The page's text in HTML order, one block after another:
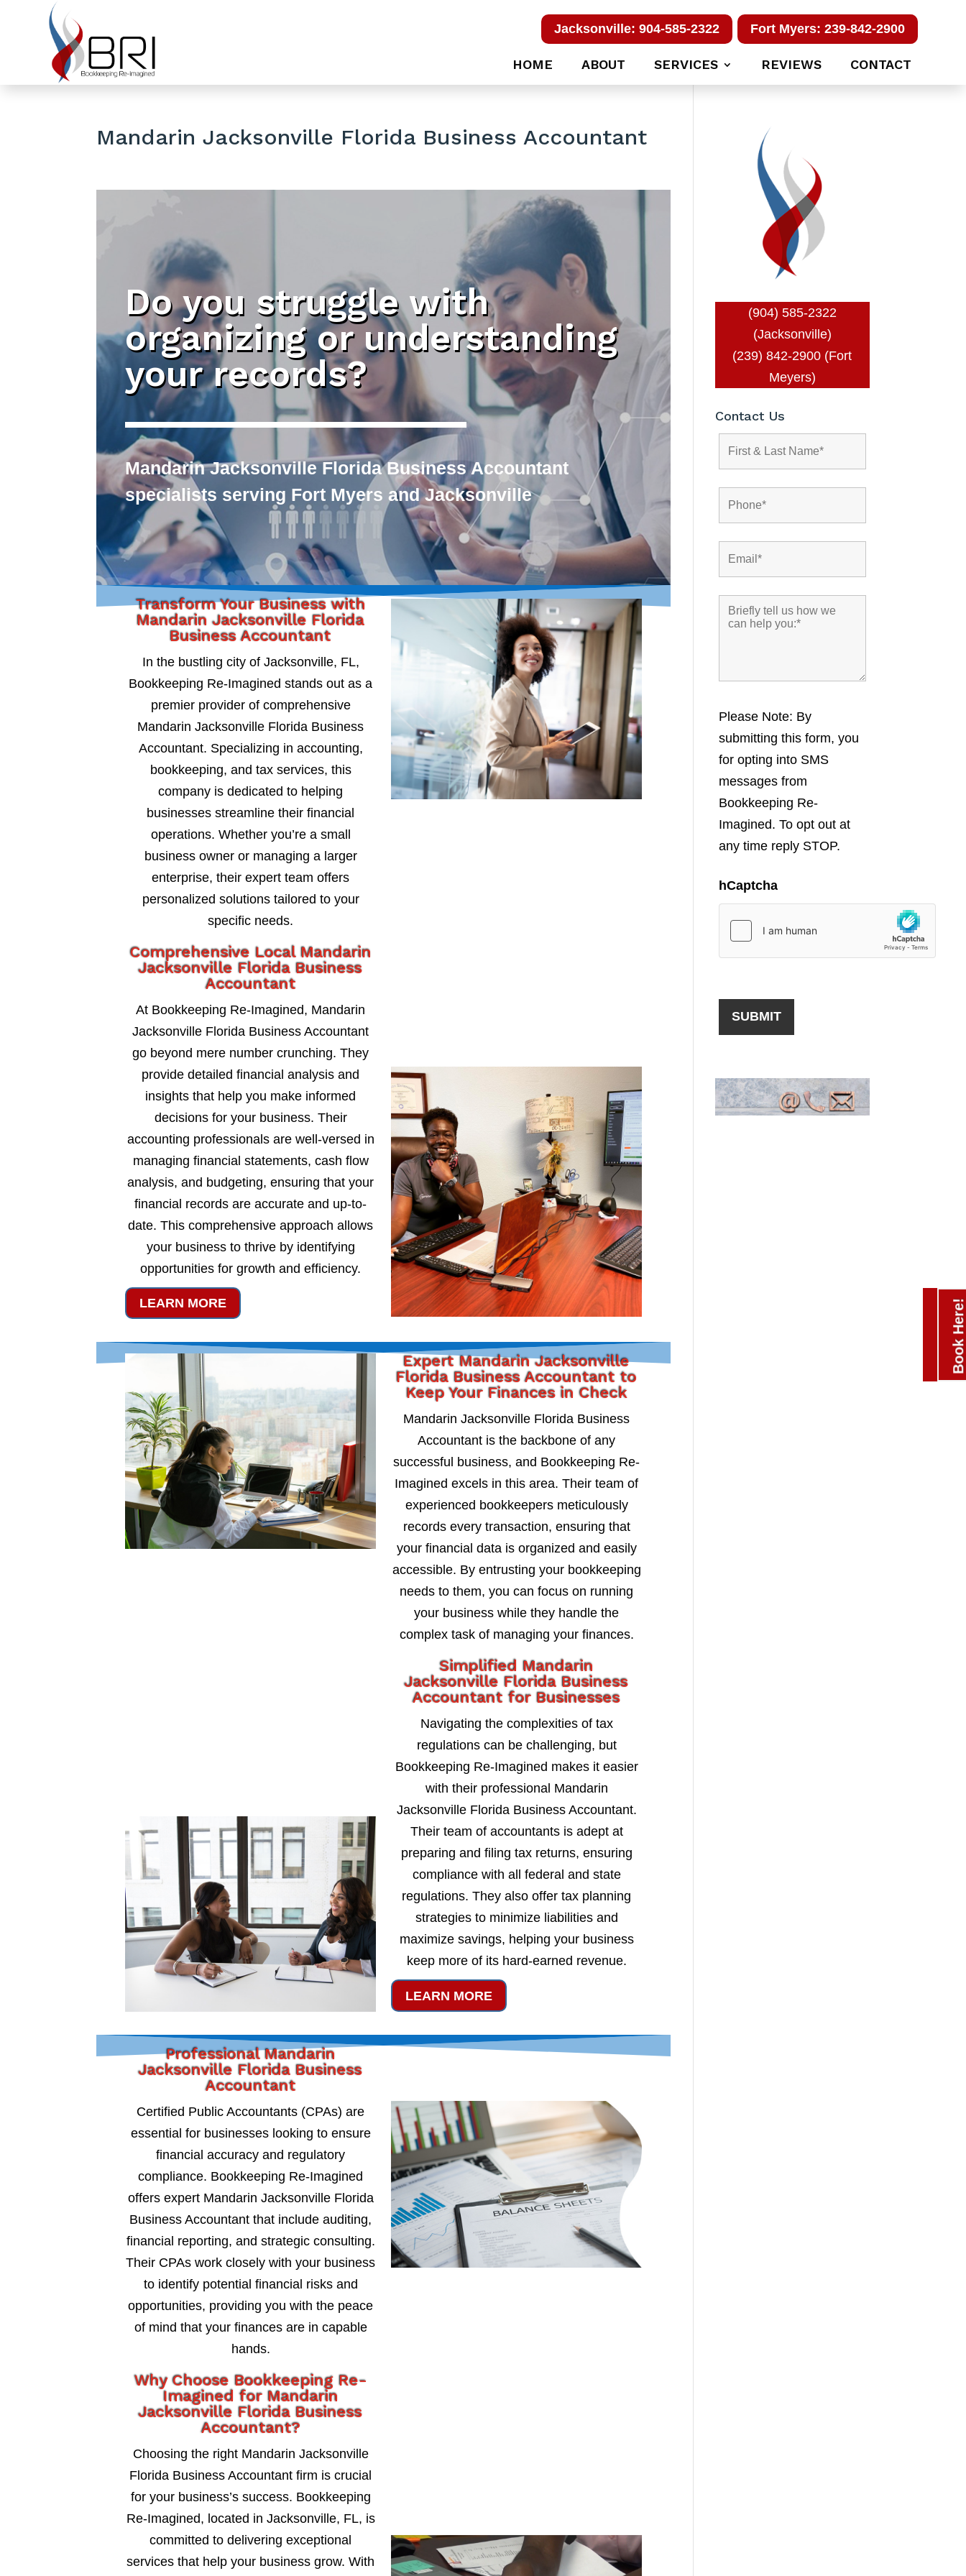
Fort Myers: 239-842-2900
Jacksonville: 904-585-2322
HOME ABOUT SERVICES REVIEWS CONTACT
Mandarin Jacksonville Florida Business Accountant
Do you struggle with
organizing or understanding
your records?
Mandarin Jacksonville Florida Business Accountant
specialists serving Fort Myers and Jacksonville
Transform Your Business with
Mandarin Jacksonville Florida
Business Accountant
In the bustling city of Jacksonville, FL,
Bookkeeping Re-Imagined stands out as a
premier provider of comprehensive
Mandarin Jacksonville Florida Business
Accountant. Specializing in accounting,
bookkeeping, and tax services, this
company is dedicated to helping
businesses streamline their financial
operations. Whether you’re a small
business owner or managing a larger
enterprise, their expert team offers
personalized solutions tailored to your
specific needs.
Comprehensive Local Mandarin
Jacksonville Florida Business
Accountant
At Bookkeeping Re-Imagined, Mandarin
Jacksonville Florida Business Accountant
go beyond mere number crunching. They
provide detailed financial analysis and
insights that help you make informed
decisions for your business. Their
accounting professionals are well-versed in
managing financial statements, cash flow
analysis, and budgeting, ensuring that your
financial records are accurate and up-to-
date. This comprehensive approach allows
your business to thrive by identifying
opportunities for growth and efficiency.
LEARN MORE
Expert Mandarin Jacksonville
Florida Business Accountant to
Keep Your Finances in Check
Mandarin Jacksonville Florida Business
Accountant is the backbone of any
successful business, and Bookkeeping Re-
Imagined excels in this area. Their team of
experienced bookkeepers meticulously
records every transaction, ensuring that
your financial data is organized and easily
accessible. By entrusting your bookkeeping
needs to them, you can focus on running
your business while they handle the
complex task of managing your finances.
Simplified Mandarin
Jacksonville Florida Business
Accountant for Businesses
Navigating the complexities of tax
regulations can be challenging, but
Bookkeeping Re-Imagined makes it easier
with their professional Mandarin
Jacksonville Florida Business Accountant.
Their team of accountants is adept at
preparing and filing tax returns, ensuring
compliance with all federal and state
regulations. They also offer tax planning
strategies to minimize liabilities and
maximize savings, helping your business
keep more of its hard-earned revenue.
LEARN MORE
Professional Mandarin
Jacksonville Florida Business
Accountant
Certified Public Accountants (CPAs) are
essential for businesses looking to ensure
financial accuracy and regulatory
compliance. Bookkeeping Re-Imagined
offers expert Mandarin Jacksonville Florida
Business Accountant that include auditing,
financial reporting, and strategic consulting.
Their CPAs work closely with your business
to identify potential financial risks and
opportunities, providing you with the peace
of mind that your finances are in capable
hands.
Why Choose Bookkeeping Re-
Imagined for Mandarin
Jacksonville Florida Business
Accountant?
Choosing the right Mandarin Jacksonville
Florida Business Accountant firm is crucial
for your business’s success. Bookkeeping
Re-Imagined, located in Jacksonville, FL, is
committed to delivering exceptional
services that help your business grow. With
(904) 585-2322
(Jacksonville)
(239) 842-2900 (Fort
Meyers)
Contact Us
Please Note: By
submitting this form, you
for opting into SMS
messages from
Bookkeeping Re-
Imagined. To opt out at
any time reply STOP.
hCaptcha
Book Here!